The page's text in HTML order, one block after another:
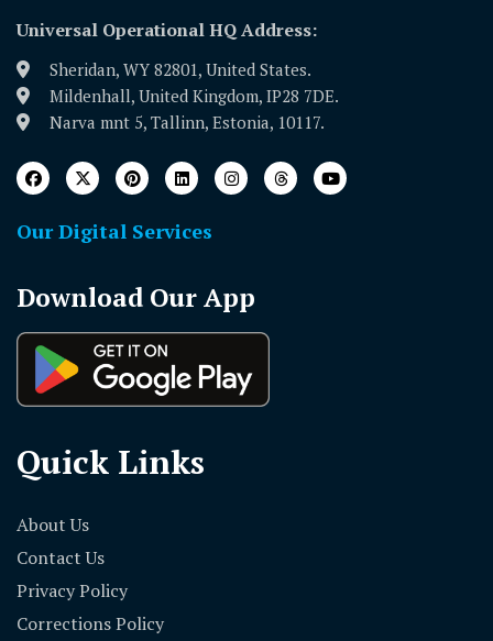
Universal Operational HQ Address:
Sheridan, WY 82801, United States.
Mildenhall, United Kingdom, IP28 7DE.
Narva mnt 5, Tallinn, Estonia, 10117.
Our Digital Services
Download Our App
Quick Links
About Us
Contact Us
Privacy Policy
Corrections Policy